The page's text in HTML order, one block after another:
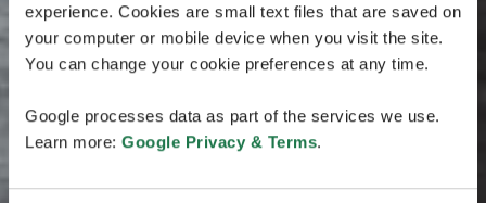
experience. Cookies are small text files that are saved on
your computer or mobile device when you visit the site.
You can change your cookie preferences at any time.
Google processes data as part of the services we use.
Learn more: Google Privacy & Terms.